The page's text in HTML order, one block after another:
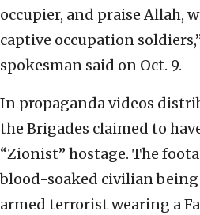
occupier, and praise Allah,
captive occupation
spokesman said on Oct. 9.
In propaganda videos
the Brigades claimed to
“Zionist” hostage. The
blood-soaked civilian being
armed terrorist wearing a